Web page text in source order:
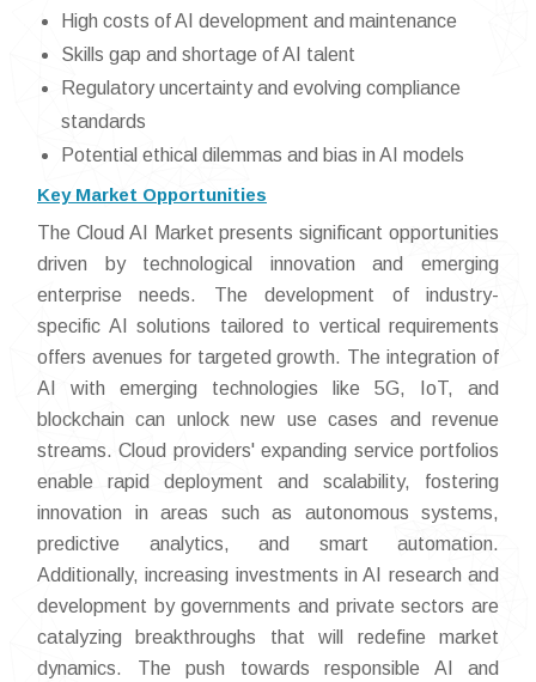
High costs of AI development and maintenance
Skills gap and shortage of AI talent
Regulatory uncertainty and evolving compliance
standards
Potential ethical dilemmas and bias in AI models
Key Market Opportunities
The Cloud AI Market presents significant opportunities
driven by technological innovation and emerging
enterprise needs. The development of industry-
specific AI solutions tailored to vertical requirements
offers avenues for targeted growth. The integration of
AI with emerging technologies like 5G, IoT, and
blockchain can unlock new use cases and revenue
streams. Cloud providers' expanding service portfolios
enable rapid deployment and scalability, fostering
innovation in areas such as autonomous systems,
predictive analytics, and smart automation.
Additionally, increasing investments in AI research and
development by governments and private sectors are
catalyzing breakthroughs that will redefine market
dynamics. The push towards responsible AI and